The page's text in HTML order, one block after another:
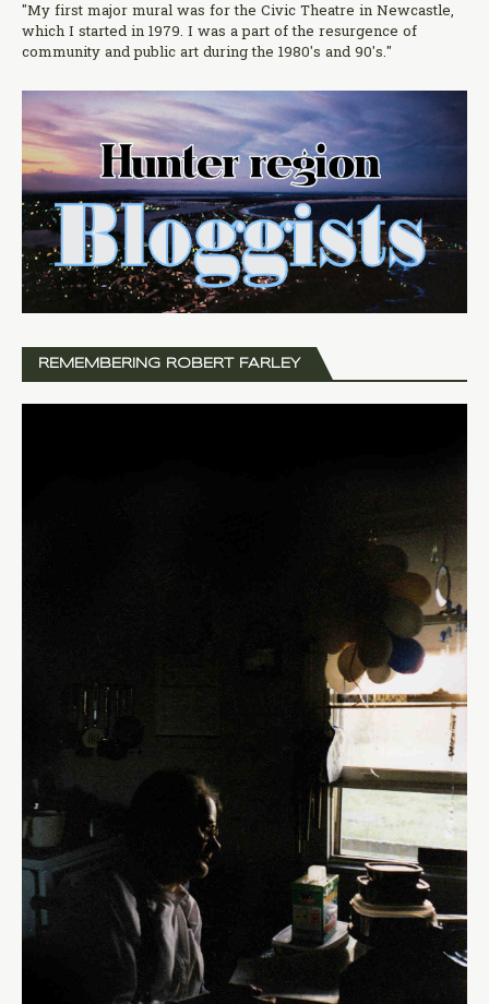
"My first major mural was for the Civic Theatre in Newcastle,
which I started in 1979. I was a part of the resurgence of
community and public art during the 1980's and 90's."
REMEMBERING ROBERT FARLEY